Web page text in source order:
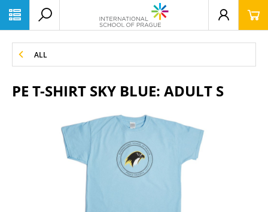
ALL
PE T-SHIRT SKY BLUE: ADULT S